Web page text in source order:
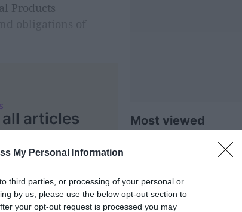
My Personal Information
third parties, or processing of your personal or
by us, please use the below opt-out section to
your opt-out request is processed you may
Products
articles Most viewed